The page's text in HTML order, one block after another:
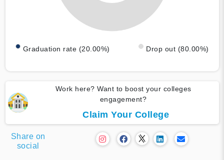
Graduation rate (20.00%) Drop out (80.00%)
Work here? Want to boost your colleges
engagement?
Claim Your College
Share on
social